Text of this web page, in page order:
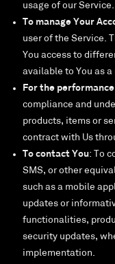
usage of our Service.
To manage Your
user of the Service.
You access to
available to You as
For the
compliance and
products, items or
contract with Us
To contact You: To
SMS, or other
such as a mobile
updates or
functionalities,
security updates,
implementation.